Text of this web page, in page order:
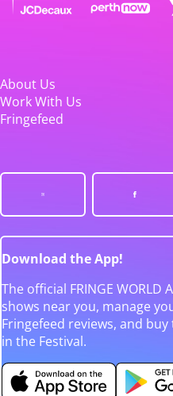
About Us
Work With Us
Fringefeed
Download the App!
The official FRINGE
shows near you, manage
Fringefeed reviews, and
in the Festival.